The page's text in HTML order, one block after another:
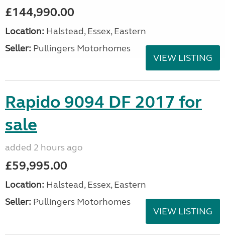
£144,990.00
Location: Halstead, Essex, Eastern
Seller: Pullingers Motorhomes
VIEW LISTING
Rapido 9094 DF 2017 for
sale
added 2 hours ago
£59,995.00
Location: Halstead, Essex, Eastern
Seller: Pullingers Motorhomes
VIEW LISTING